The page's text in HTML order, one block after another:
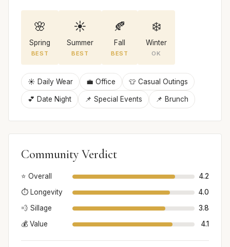
🌸
Spring
BEST
☀️
Summer
BEST
🍂
Fall
BEST
❄️
Winter
OK
☀️ Daily Wear 💼 Office 👕 Casual Outings
💕 Date Night 📌 Special Events 📌 Brunch
Community Verdict
⭐ Overall
4.2
⏱️ Longevity
4.0
💨 Sillage
3.8
💰 Value
4.1